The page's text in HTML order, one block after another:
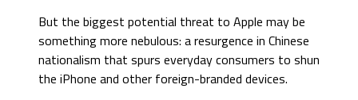
But the biggest potential threat to Apple may be
something more nebulous: a resurgence in Chinese
nationalism that spurs everyday consumers to shun
the iPhone and other foreign-branded devices.